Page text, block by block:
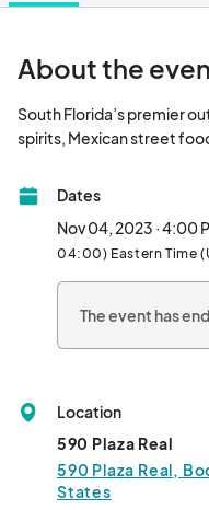
About the
South Florida’s premier
Dates
Nov 04, 2023 · 4:00
04:00) Eastern Time
The event has
Location
590 Plaza Real
590 Plaza Real,
States